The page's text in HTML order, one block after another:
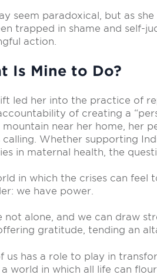
seem paradoxical, but as
trapped in shame and self-
action.
Is Mine to Do?
led her into the practice of
of creating a
mountain near her home, her
calling. Whether supporting
in maternal health, the
in which the crises can feel
we have power.
not alone, and we can draw
gratitude, tending an
us has a role to play in
world in which all life can